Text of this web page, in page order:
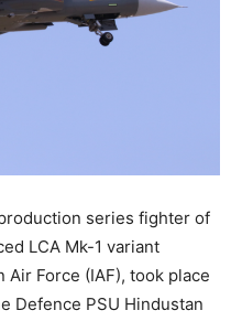
series fighter of
LCA Mk-1 variant
Force (IAF), took place
Defence PSU Hindustan